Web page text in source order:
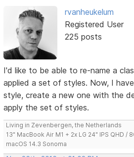
rvanheukelum
Registered User
225 posts
I'd like to be able to re-name a
applied a set of styles. Now, I
style, create a new one with the
apply the set of styles.
Living in Zevenbergen, the Netherlands
13" MacBook Air M1 + 2x LG 24" IPS QHD /
macOS 14.3 Sonoma